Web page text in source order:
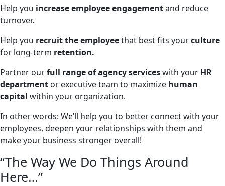
Help you increase employee engagementand reduce
turnover.
Help you recruit the employeethat best fits yourculture
for long-term retention.
Partner ourfull range of agency serviceswith your HR
department or executive team to maximize human
capital within your organization.
In other words: We’ll help you to better connect with your
employees, deepen your relationships with them and
make your business stronger overall!
“The Way We Do Things Around
Here…”